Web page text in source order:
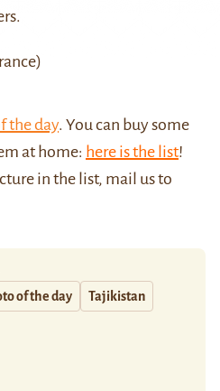
the day. You can buy some
at home: here is the list!
in the list, mail us to
of the day Tajikistan